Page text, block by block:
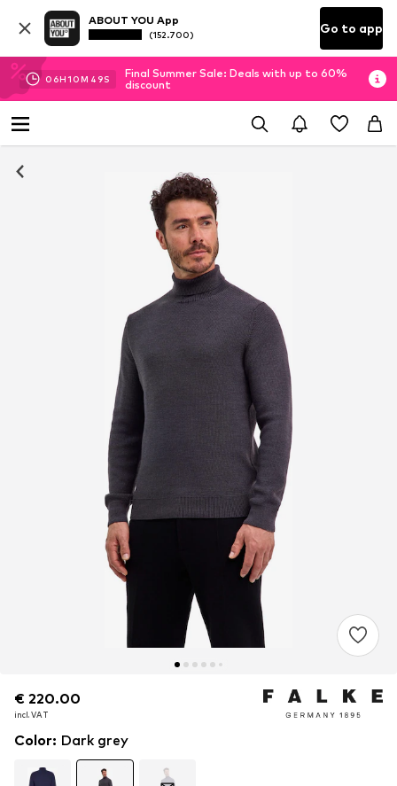
ABOUT YOU App
(152.700) Go to app
06H10M 48S
Final Summer Sale: Deals with up to 60%
discount
€ 220.00
incl. VAT
€ 220.00
incl. VAT
Color: Dark grey